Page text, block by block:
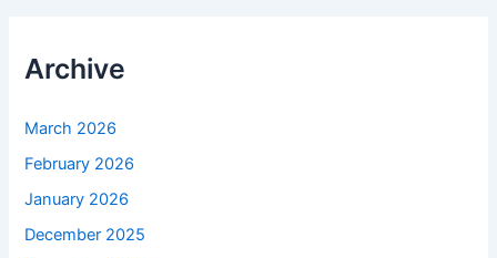
Archive
March 2026
February 2026
January 2026
December 2025